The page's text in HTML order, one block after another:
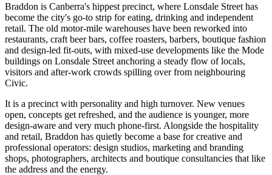
Braddon is Canberra's hippest precinct, where Lonsdale Street has
become the city's go-to strip for eating, drinking and independent
retail. The old motor-mile warehouses have been reworked into
restaurants, craft beer bars, coffee roasters, barbers, boutique fashion
and design-led fit-outs, with mixed-use developments like the Mode
buildings on Lonsdale Street anchoring a steady flow of locals,
visitors and after-work crowds spilling over from neighbouring
Civic.
It is a precinct with personality and high turnover. New venues
open, concepts get refreshed, and the audience is younger, more
design-aware and very much phone-first. Alongside the hospitality
and retail, Braddon has quietly become a base for creative and
professional operators: design studios, marketing and branding
shops, photographers, architects and boutique consultancies that like
the address and the energy.